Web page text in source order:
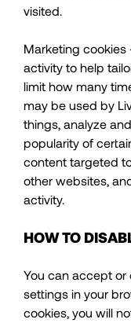
visited.
Marketing
activity to help
limit how many
may be used by
things, analyze
popularity of
content targeted
other websites,
activity.
HOW TO
You can accept
settings in your
cookies, you will